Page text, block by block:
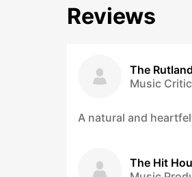
Reviews
The
Music Critic
A natural and
The Hit